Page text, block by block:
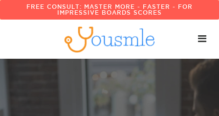
FREE CONSULT: MASTER MORE - FASTER - FOR
IMPRESSIVE BOARDS SCORES